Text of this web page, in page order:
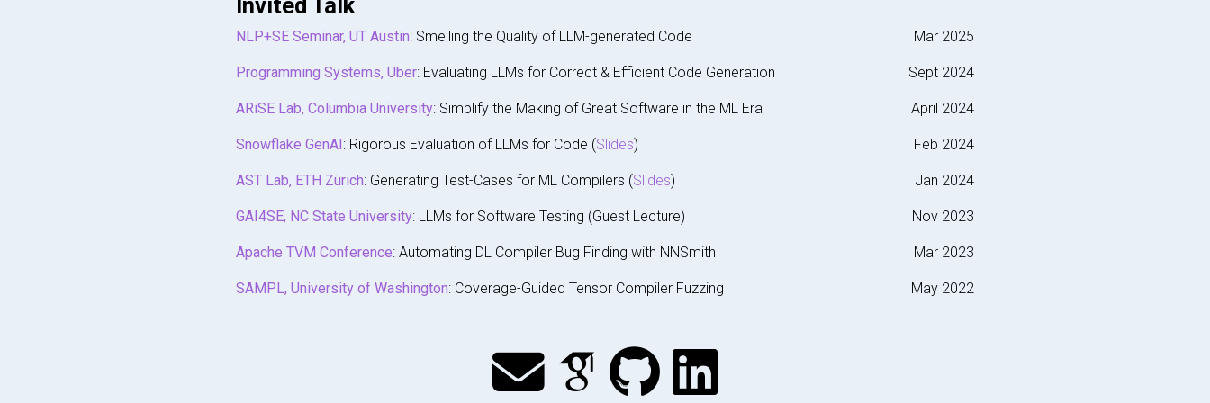
NLP+SE Seminar, UT Austin: Smelling the Quality of LLM-generated Code Mar 2025
Programming Systems, Uber: Evaluating LLMs for Correct & Efficient Code Generation Sept 2024
ARiSE Lab, Columbia University: Simplify the Making of Great Software in the ML Era April 2024
Snowflake GenAI: Rigorous Evaluation of LLMs for Code (Slides) Feb 2024
AST Lab, ETH Zürich: Generating Test-Cases for ML Compilers (Slides) Jan 2024
GAI4SE, NC State University: LLMs for Software Testing (Guest Lecture) Nov 2023
Apache TVM Conference: Automating DL Compiler Bug Finding with NNSmith Mar 2023
SAMPL, University of Washington: Coverage-Guided Tensor Compiler Fuzzing May 2022